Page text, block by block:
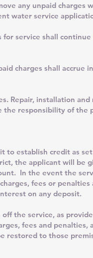
any unpaid charges
water service
service shall
charges shall accrue
installation and
the responsibility of the
establish credit as
the applicant will be
In the event the
fees or penalties
on any deposit.
the service, as
fees and penalties,
restored to those